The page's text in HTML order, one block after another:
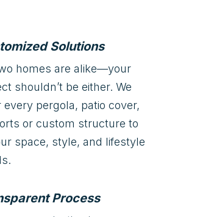
Solutions
homes are alike—your
shouldn’t be either. We
every pergola, patio cover,
or custom structure to
space, style, and lifestyle
Process